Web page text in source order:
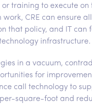
training to execute on
CRE can ensure
that policy, and IT can
infrastructure.
in a vacuum,
for
call technology to
square-foot and